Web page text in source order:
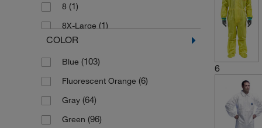
8 (1)
8X-Large (1)
9(1)
Large (184)
Medium(176)
One Size
Small(154)
COLOR
Blue (103)
Fluorescent Orange (6)
Gray (64)
Green (96)
6